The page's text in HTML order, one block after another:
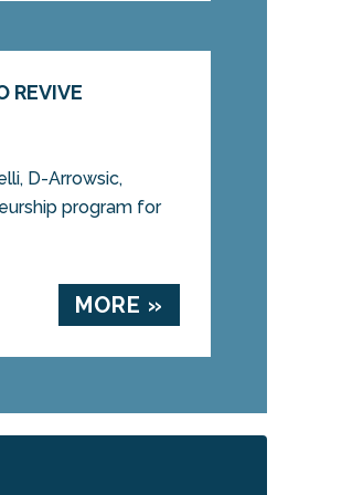
REVIVE
D-Arrowsic,
program for
MORE »